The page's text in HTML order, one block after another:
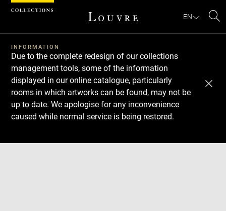
EN
INFORMATION
Due to the complete redesign of our collections
management tools, some of the information
displayed in our online catalogue, particularly
rooms in which artworks can be found, may not be
up to date. We apologise for any inconvenience
caused while normal service is being restored.
Download
Next
Previous
Cookies management panel